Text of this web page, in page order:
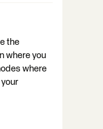
the
where you
where